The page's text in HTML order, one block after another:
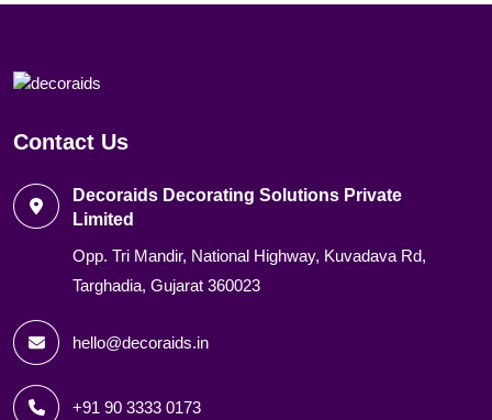
Contact Us
Decoraids Decorating Solutions Private
Limited
Opp. Tri Mandir, National Highway, Kuvadava Rd,
Targhadia, Gujarat 360023
hello@decoraids.in
+91 90 3333 0173